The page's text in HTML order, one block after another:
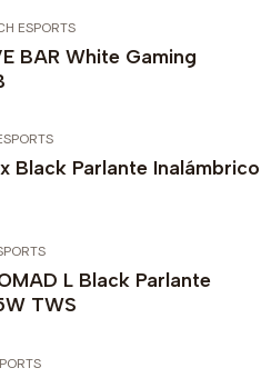
ESPORTS
BAR White Gaming
Black Parlante Inalámbrico
L Black Parlante
TWS